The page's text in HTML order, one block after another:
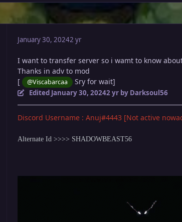
January 30, 20242 yr
I want to transfer server so i wamt to know
Thanks in adv to mod
[
@Viscabarcaa Sry for wait]
Edited January 30, 20242 yrby Darksoul56
Discord Username : Anuj#4443 [Not active
Alternate Id >>>> SHADOWBEAST56